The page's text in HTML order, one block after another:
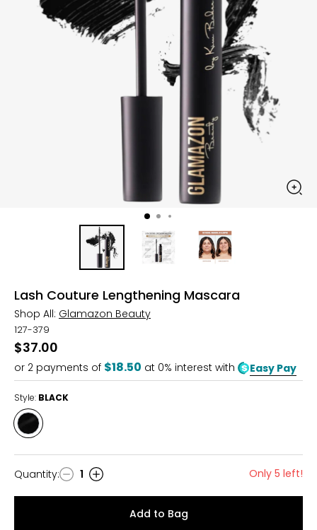
Lash Couture Lengthening Mascara
Shop All: Glamazon Beauty
127-379
$37.00
or 2 payments of $18.50 at 0% interest with Easy Pay
Style: BLACK
Style
BLACK
Quantity
Quantity: 1 Only 5 left!
Add to Bag